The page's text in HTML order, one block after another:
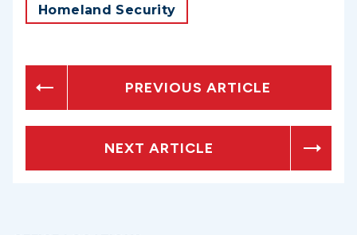
Homeland Security
PREVIOUS ARTICLE
NEXT ARTICLE